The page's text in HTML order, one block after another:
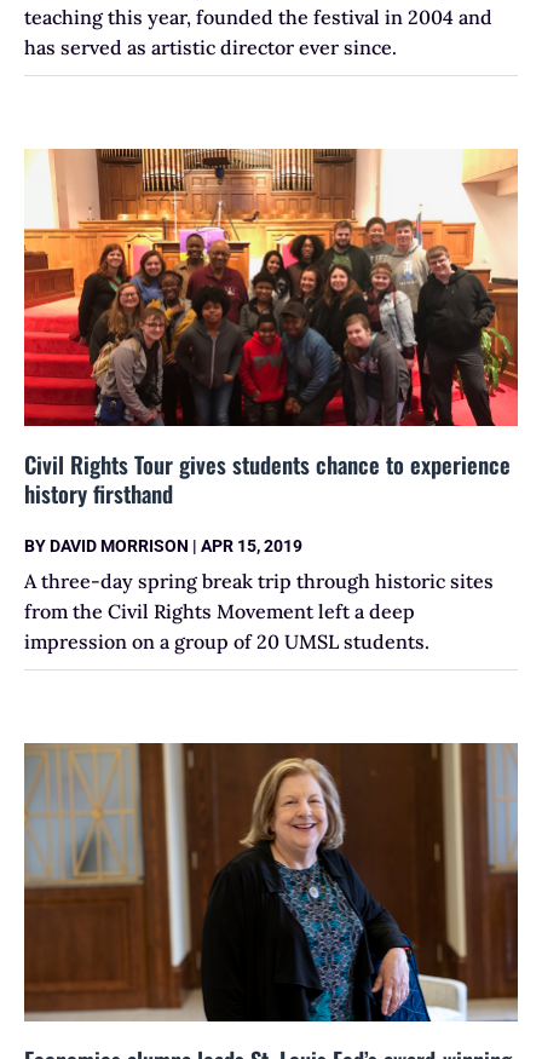
teaching this year, founded the festival in 2004 and
has served as artistic director ever since.
Civil Rights Tour gives students chance to experience
history firsthand
BYDAVID MORRISON | APR 15, 2019
A three-day spring break trip through historic sites
from the Civil Rights Movement left a deep
impression on a group of 20 UMSL students.